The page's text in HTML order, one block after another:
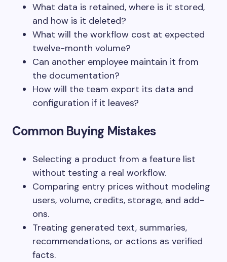
What data is retained, where is it stored,
and how is it deleted?
What will the workflow cost at expected
twelve-month volume?
Can another employee maintain it from
the documentation?
How will the team export its data and
configuration if it leaves?
Common Buying Mistakes
Selecting a product from a feature list
without testing a real workflow.
Comparing entry prices without modeling
users, volume, credits, storage, and add-
ons.
Treating generated text, summaries,
recommendations, or actions as verified
facts.